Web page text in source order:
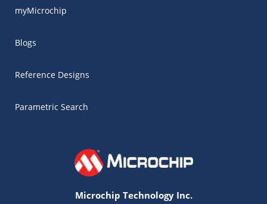
myMicrochip
Blogs
Reference Designs
Parametric Search
Microchip Technology Inc.